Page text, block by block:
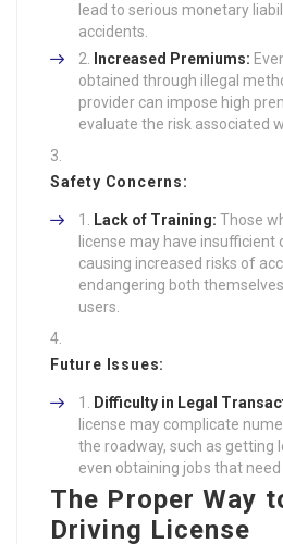
lead to serious monetary
accidents.
Increased Premiums:
obtained through illegal
provider can impose high
evaluate the risk associated
Safety Concerns:
Lack of Training: Those
license may have insufficient
causing increased risks of
endangering both
users.
Future Issues:
Difficulty in Legal
license may complicate
the roadway, such as getting
even obtaining jobs that
The Proper Way
Driving License